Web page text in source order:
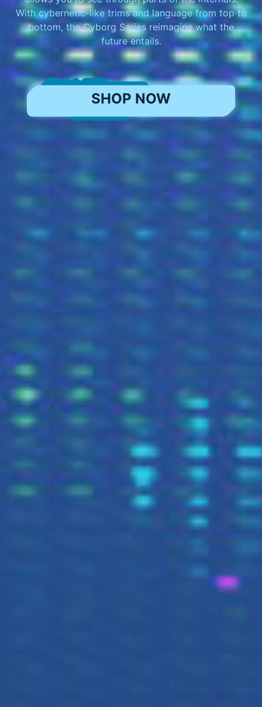
With cybernetic-like trims and language from top to
bottom, the Cyborg Series reimagine what the
future entails.
SHOP NOW